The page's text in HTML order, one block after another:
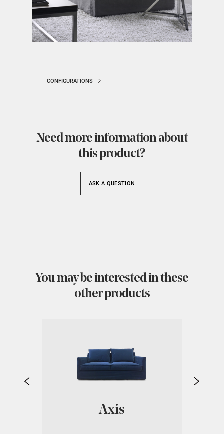
CONFIGURATIONS
Need more information about
this product?
ASK A QUESTION
You may be interested in these
other products
Axis